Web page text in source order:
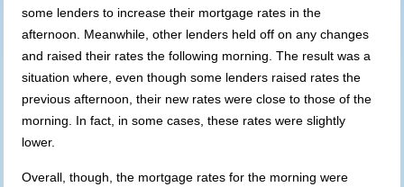
some lenders to increase their mortgage rates in the
afternoon. Meanwhile, other lenders held off on any changes
and raised their rates the following morning. The result was a
situation where, even though some lenders raised rates the
previous afternoon, their new rates were close to those of the
morning. In fact, in some cases, these rates were slightly
lower.
Overall, though, the mortgage rates for the morning were